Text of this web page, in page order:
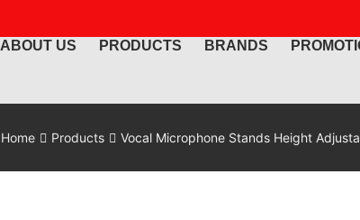
ABOUT US PRODUCTS BRANDS
Home Products Vocal Microphone Stands Height